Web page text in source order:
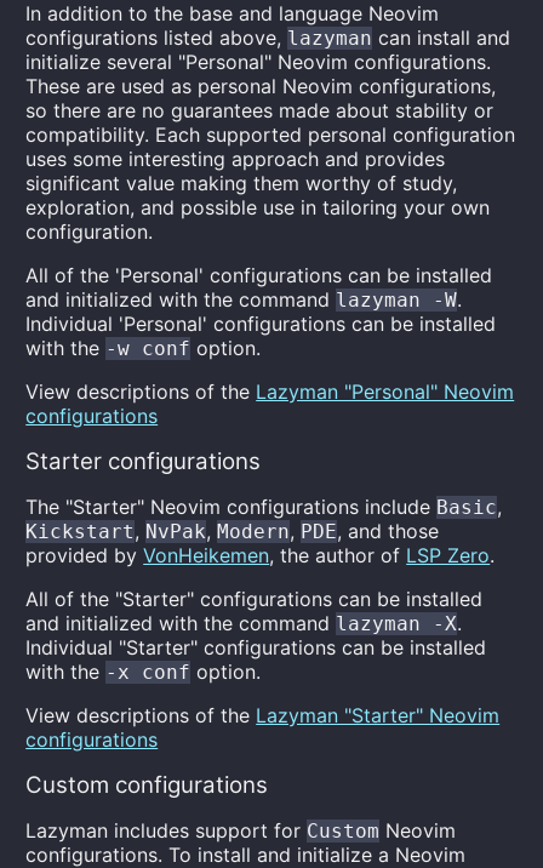
In addition to the base and language Neovim
configurations listed above, lazyman can install and
initialize several "Personal" Neovim configurations.
These are used as personal Neovim configurations,
so there are no guarantees made about stability or
compatibility. Each supported personal configuration
uses some interesting approach and provides
significant value making them worthy of study,
exploration, and possible use in tailoring your own
configuration.
All of the 'Personal' configurations can be installed
and initialized with the command lazyman -W.
Individual 'Personal' configurations can be installed
with the -w conf option.
View descriptions of the Lazyman "Personal" Neovim
configurations
Starter configurations
The "Starter" Neovim configurations include Basic,
Kickstart, NvPak,Modern, PDE, and those
provided byVonHeikemen, the author of LSP Zero.
All of the "Starter" configurations can be installed
and initialized with the command lazyman -X.
Individual "Starter" configurations can be installed
with the -x conf option.
View descriptions of the Lazyman "Starter" Neovim
configurations
Custom configurations
Lazyman includes support for Custom Neovim
configurations. To install and initialize a Neovim